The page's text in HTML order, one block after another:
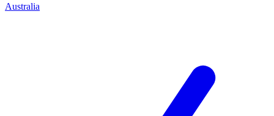
Australia